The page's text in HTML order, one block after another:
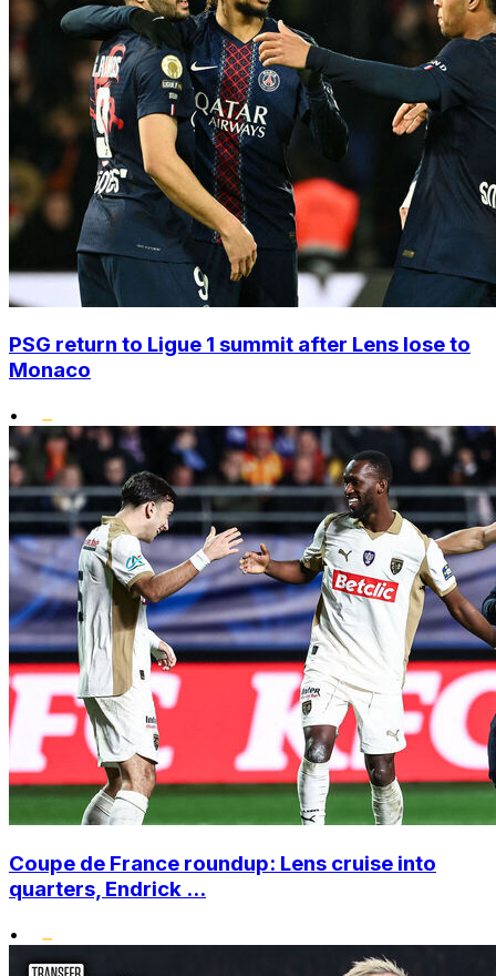
PSG return to Ligue 1 summit after Lens lose to
Monaco
•
Coupe de France roundup: Lens cruise into
quarters, Endrick ...
•